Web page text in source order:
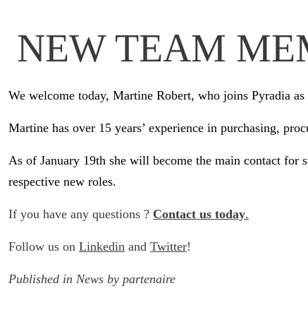
NEW TEAM
We welcome today, Martine Robert, who joins Pyradia
Martine has over 15 years’ experience in purchasing,
As of January 19th she will become the main contact for
respective new roles.
If you have any questions ? Contact us today.
Follow us on Linkedin and Twitter!
Published in News by partenaire